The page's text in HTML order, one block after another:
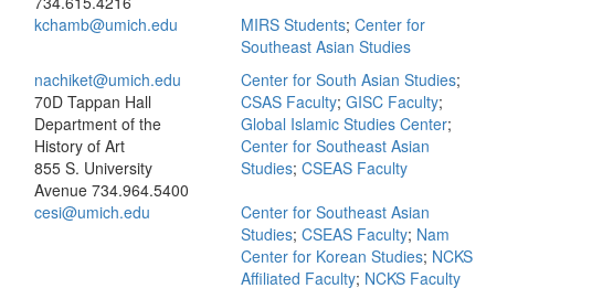
kchamb@umich.edu MIRS Students; Center for
Southeast Asian Studies
nachiket@umich.edu
70D Tappan Hall
Department of the
History of Art
855 S. University
Avenue 734.964.5400
Center for South Asian Studies;
CSAS Faculty; GISC Faculty;
Global Islamic Studies Center;
Center for Southeast Asian
Studies; CSEAS Faculty
cesi@umich.edu
Center for Southeast Asian
Studies; CSEAS Faculty; Nam
Center for Korean Studies; NCKS
Affiliated Faculty; NCKS Faculty